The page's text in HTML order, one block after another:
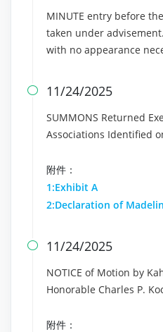
MINUTE entry before
taken under
with no appearance
 11/24/2025
SUMMONS Returned
Associations Identified
附件：
1:Exhibit A
2:Declaration of
 11/24/2025
NOTICE of Motion by
Honorable Charles P.
附件：